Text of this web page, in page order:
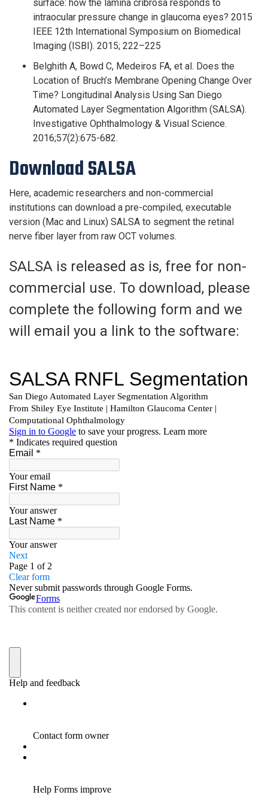
surface: how the lamina cribrosa responds to
intraocular pressure change in glaucoma eyes? 2015
IEEE 12th International Symposium on Biomedical
Imaging (ISBI). 2015; 222–225
Belghith A, Bowd C, Medeiros FA, et al. Does the
Location of Bruch’s Membrane Opening Change Over
Time? Longitudinal Analysis Using San Diego
Automated Layer Segmentation Algorithm (SALSA).
Investigative Ophthalmology & Visual Science.
2016;57(2):675-682.
Download SALSA
Here, academic researchers and non-commercial
institutions can download a pre-compiled, executable
version (Mac and Linux) SALSA to segment the retinal
nerve fiber layer from raw OCT volumes.
SALSA is released as is, free for non-
commercial use. To download, please
complete the following form and we
will email you a link to the software: